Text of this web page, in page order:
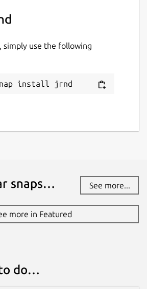
simply use the following
install jrnd
snaps… See more...
more in Featured
do…